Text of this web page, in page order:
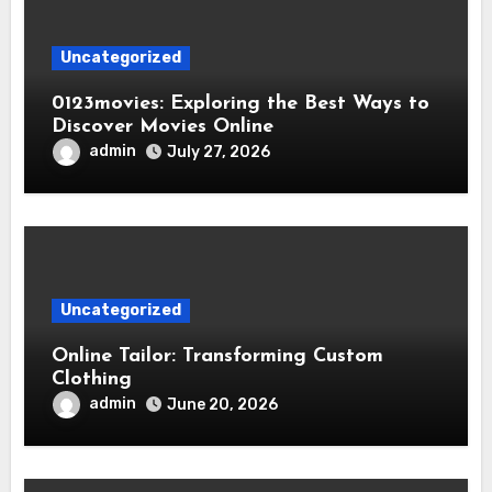
Uncategorized
0123movies: Exploring the Best Ways to
Discover Movies Online
admin July 27, 2026
Uncategorized
Online Tailor: Transforming Custom
Clothing
admin June 20, 2026